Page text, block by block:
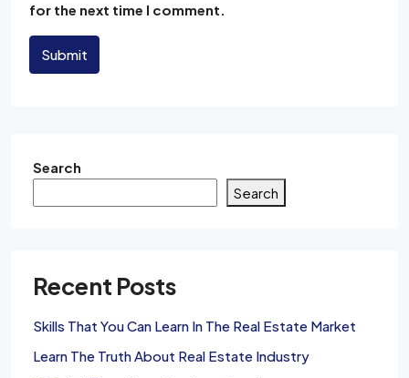
for the next time I comment.
Submit
Search
Search
Recent Posts
Skills That You Can Learn In The Real Estate Market
Learn The Truth About Real Estate Industry